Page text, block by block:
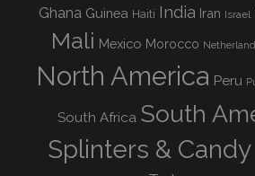
Ghana Guinea Haiti India Iran Israel
Mali Mexico Morocco
North America Peru
South Africa South
Splinters &